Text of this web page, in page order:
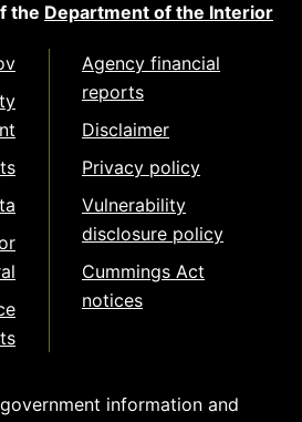
the Department of the Interior
Agency financial
reports
Disclaimer
Privacy policy
Vulnerability
disclosure policy
Cummings Act
notices
information and